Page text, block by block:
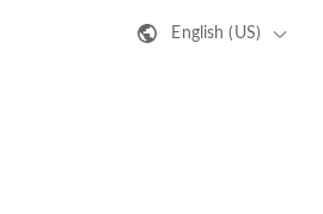
English (US)